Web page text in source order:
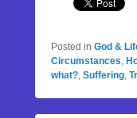
Posted in God &
Circumstances
what? Suffering